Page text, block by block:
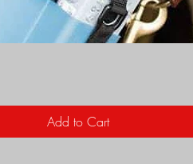
Add to Cart